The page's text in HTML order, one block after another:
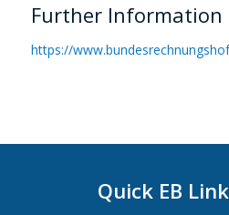
Further Information
https://
Quick EB